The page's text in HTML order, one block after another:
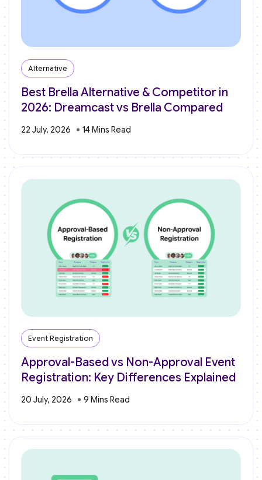
Alternative
Best Brella Alternative & Competitor in
2026: Dreamcast vs Brella Compared
22 July, 2026
Event Registration
Approval-Based vs Non-Approval Event
Registration: Key Differences Explained
20 July, 2026